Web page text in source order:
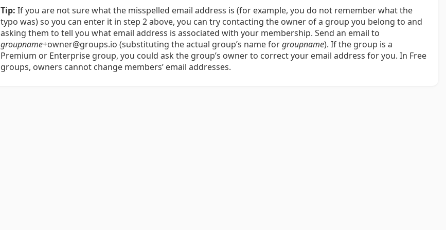
Tip: If you are not sure what the misspelled email address is (for example, you do not remember what the
typo was) so you can enter it in step 2 above, you can try contacting the owner of a group you belong to and
asking them to tell you what email address is associated with your membership. Send an email to
groupname+owner@groups.io (substituting the actual group’s name forgroupname). If the group is a
Premium or Enterprise group, you could ask the group’s owner to correct your email address for you. In Free
groups, owners cannot change members’ email addresses.